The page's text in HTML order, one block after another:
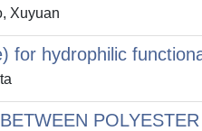
Xuyuan
for hydrophilic